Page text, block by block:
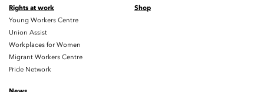
Rights at work
Young Workers Centre
Union Assist
Workplaces for Women
Migrant Workers Centre
Pride Network
Shop